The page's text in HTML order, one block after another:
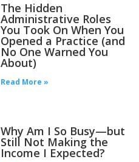
The Hidden
Administrative Roles
You Took On When You
Opened a Practice (and
No One Warned You
About)
Read More »
Why Am I So Busy—but
Still Not Making the
Income I Expected?